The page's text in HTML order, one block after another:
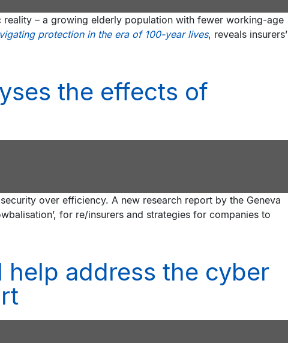
– a growing elderly population with fewer working-age
protection in the era of 100-year lives, reveals insurers’
the effects of
over efficiency. A new research report by the Geneva
for re/insurers and strategies for companies to
address the cyber